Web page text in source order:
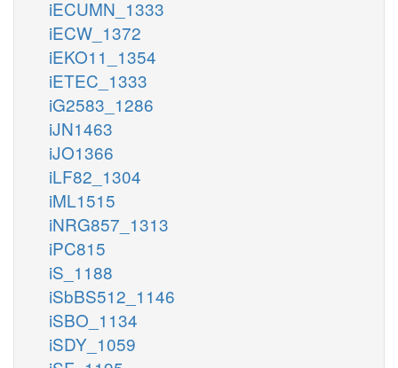
iECUMN_1333
iECW_1372
iEKO11_1354
iETEC_1333
iG2583_1286
iJN1463
iJO1366
iLF82_1304
iML1515
iNRG857_1313
iPC815
iS_1188
iSbBS512_1146
iSBO_1134
iSDY_1059